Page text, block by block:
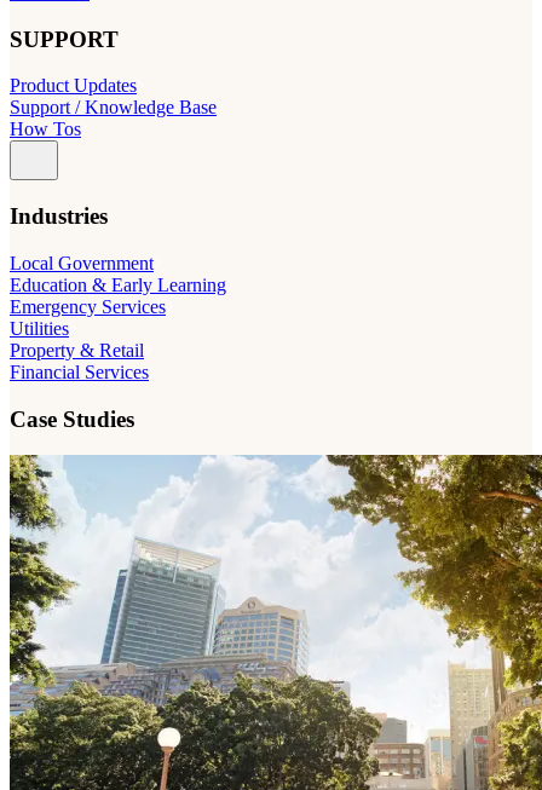
SUPPORT
Product Updates
Support / Knowledge Base
How Tos
Industries
Local Government
Education & Early Learning
Emergency Services
Utilities
Property & Retail
Financial Services
Case Studies